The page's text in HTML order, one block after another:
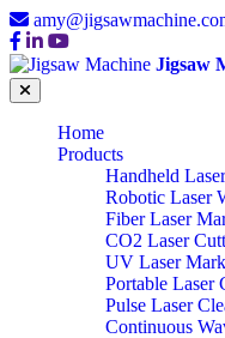
Jigsaw
Home
Products
Handheld
Robotic Laser
Fiber Laser
CO2 Laser
UV Laser
Portable Laser
Pulse Laser
Continuous